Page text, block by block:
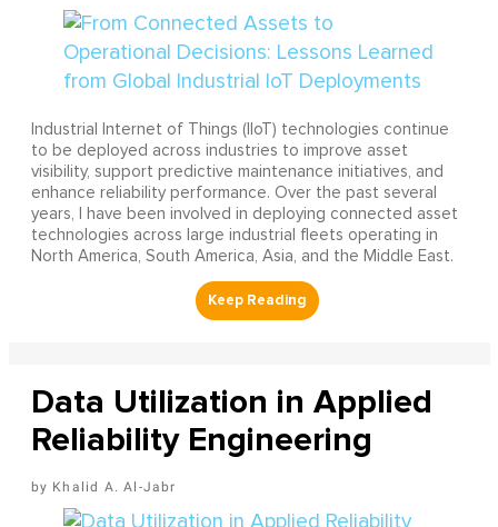
Industrial Internet of Things (IIoT) technologies continue
to be deployed across industries to improve asset
visibility, support predictive maintenance initiatives, and
enhance reliability performance. Over the past several
years, I have been involved in deploying connected asset
technologies across large industrial fleets operating in
North America, South America, Asia, and the Middle East.
Data Utilization in Applied
Reliability Engineering
Khalid A. Al-Jabr